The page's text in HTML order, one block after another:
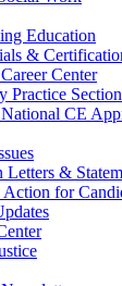
Education
&
Center
Practice
CE
Letters &
for